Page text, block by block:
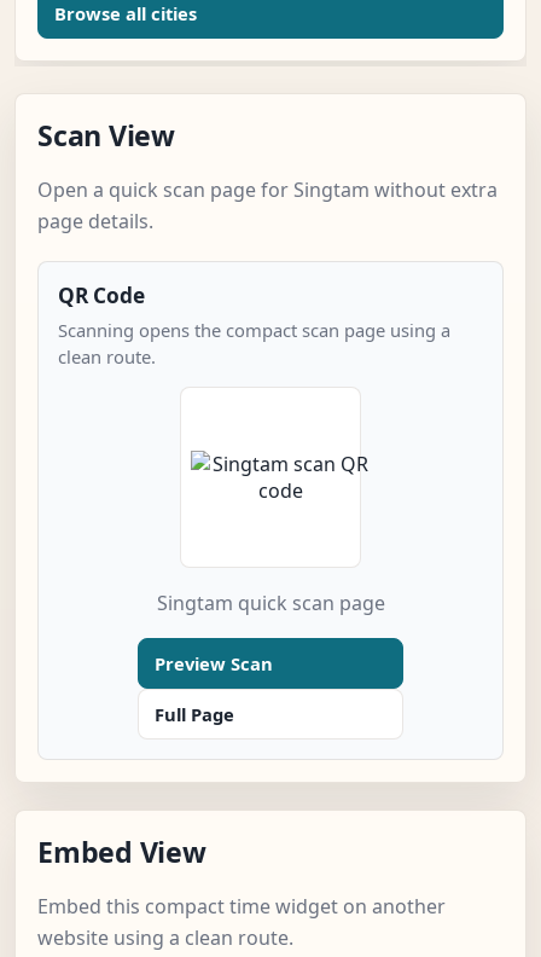
Browse all cities
Scan View
Open a quick scan page for Singtam without extra
page details.
QR Code
Scanning opens the compact scan page using a
clean route.
Singtam quick scan page
Preview Scan
Full Page
Embed View
Embed this compact time widget on another
website using a clean route.